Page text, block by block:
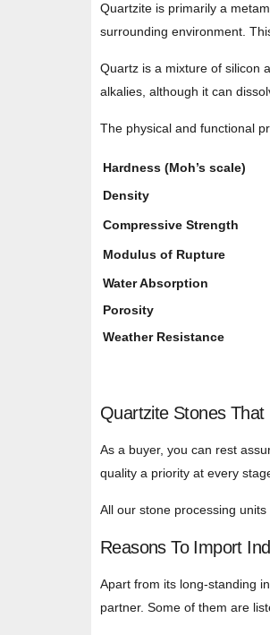
Quartzite is primarily a
surrounding environment.
Quartz is a mixture of silicon
alkalies, although it can
The physical and functional
Hardness (Moh’s scale)
Density
Compressive Strength
Modulus of Rupture
Water Absorption
Porosity
Weather Resistance
Quartzite Stones
As a buyer, you can rest
quality a priority at every
All our stone processing
Reasons To Import
Apart from its long-standing
partner. Some of them are